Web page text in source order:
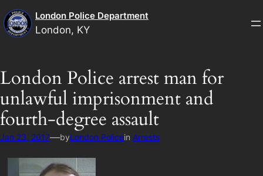
Skip
to
content
London Police Department
London, KY
London Police arrest man for
unlawful imprisonment and
fourth-degree assault
Jan 23, 2017—byLondon Policein Arrests